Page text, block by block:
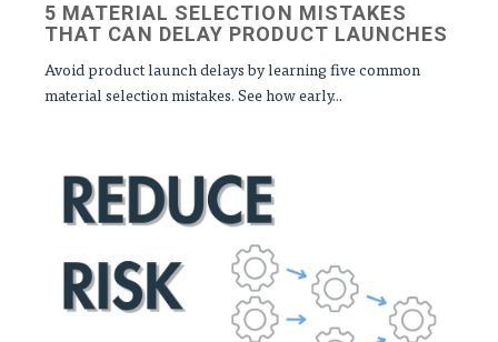
5 MATERIAL SELECTION MISTAKES
THAT CAN DELAY PRODUCT LAUNCHES
Avoid product launch delays by learning five common
material selection mistakes. See how early...